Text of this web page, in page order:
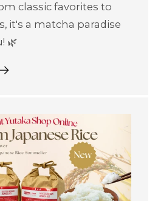
classic favorites to
it's a matcha paradise
🌿